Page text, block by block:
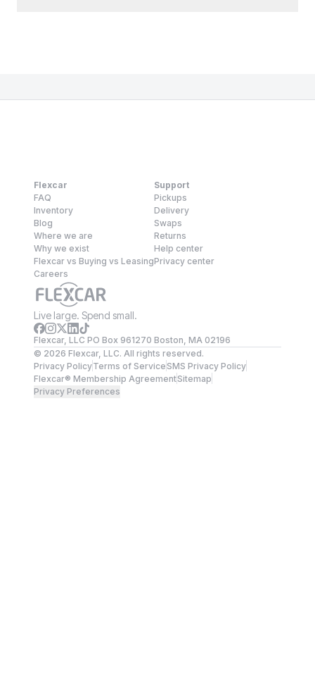
Flexcar
FAQ
Inventory
Blog
Where we are
Why we exist
Flexcar vs Buying vs Leasing
Careers
Support
Pickups
Delivery
Swaps
Returns
Help center
Privacy center
Live large. Spend small.
Flexcar, LLC PO Box 961270 Boston, MA 02196
© 2026 Flexcar, LLC. All rights reserved.
Privacy PolicyTerms of ServiceSMS Privacy Policy
Flexcar® Membership AgreementSitemap
Privacy Preferences